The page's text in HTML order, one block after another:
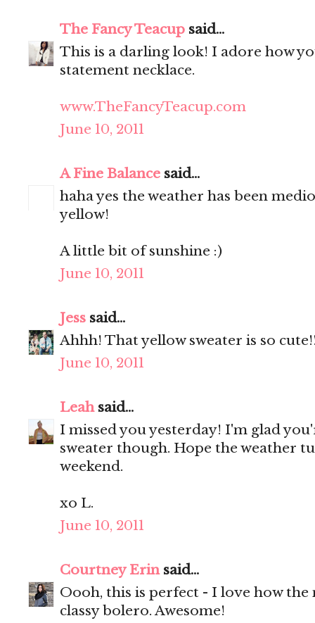
The Fancy Teacup said...
This is a darling look! I adore how
statement necklace.
www.TheFancyTeacup.com
June 10, 2011
A Fine Balance said...
haha yes the weather has been
yellow!
A little bit of sunshine :)
June 10, 2011
Jess said...
Ahhh! That yellow sweater is so
June 10, 2011
Leahsaid...
I missed you yesterday! I'm glad
sweater though. Hope the weather
weekend.
xo L.
June 10, 2011
Courtney Erinsaid...
Oooh, this is perfect - I love how the
classy bolero. Awesome!